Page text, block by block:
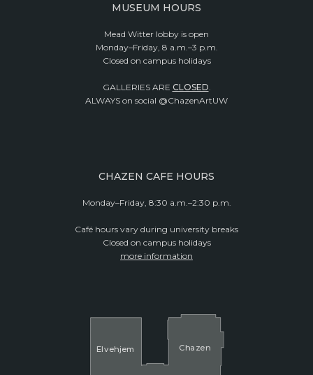
MUSEUM HOURS
Mead Witter lobby is open
Monday–Friday, 8 a.m.–3 p.m.
Closed on campus holidays
GALLERIES ARE CLOSED
ALWAYS on social @ChazenArtUW
CHAZEN CAFE HOURS
Monday–Friday, 8:30 a.m.–2:30 p.m.
Café hours vary during university breaks
Closed on campus holidays
more information
Elvehjem Cha zen